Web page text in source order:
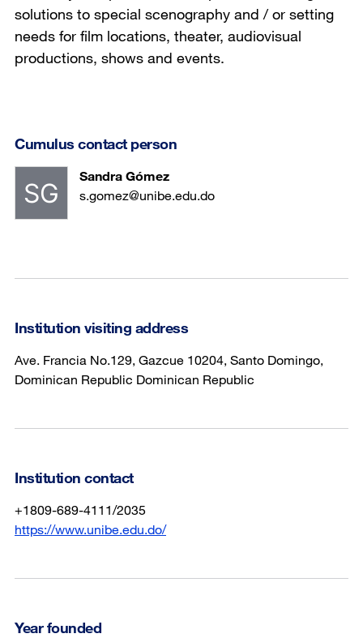
solutions to special scenography and / or setting
needs for film locations, theater, audiovisual
productions, shows and events.
Cumulus contact person
Sandra Gómez
s.gomez@unibe.edu.do
Institution visiting address
Ave. Francia No.129, Gazcue 10204, Santo Domingo,
Dominican Republic Dominican Republic
Institution contact
+1809-689-4111/2035
https://www.unibe.edu.do/
Year founded